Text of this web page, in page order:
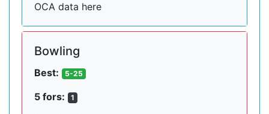
OCA data here
Bowling
Best: 5-25
5 fors: 1